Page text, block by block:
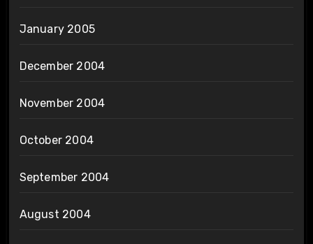
January 2005
December 2004
November 2004
October 2004
September 2004
August 2004